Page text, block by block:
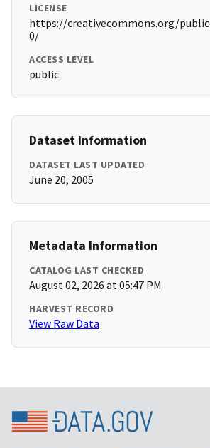
LICENSE
https://creativecommons.org/
0/
ACCESS LEVEL
public
Dataset Information
DATASET LAST UPDATED
June 20, 2005
Metadata Information
CATALOG LAST CHECKED
August 02, 2026 at 05:47 PM
HARVEST RECORD
View Raw Data